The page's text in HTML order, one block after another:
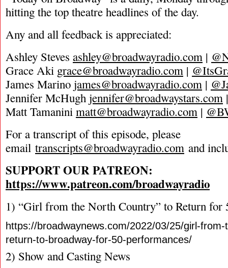
hitting the top theatre headlines of the day.
Any and all feedback is appreciated:
Ashley Steves ashley@broadwayradio.com |
Grace Aki grace@broadwayradio.com |
James Marino james@broadwayradio.com |
Jennifer McHugh jennifer@broadwaystars.com
Matt Tamanini matt@broadwayradio.com |
For a transcript of this episode, please
email transcripts@broadwayradio.com and
SUPPORT OUR PATREON:
https://www.patreon.com/broadwayradio
1) “Girl from the North Country” to Return for
https://broadwaynews.com/2022/03/25/girl-
return-to-broadway-for-50-performances/
2) Show and Casting News